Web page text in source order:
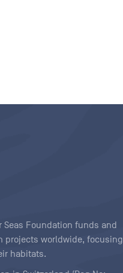
Seas Foundation funds and
projects worldwide, focusing
habitats.